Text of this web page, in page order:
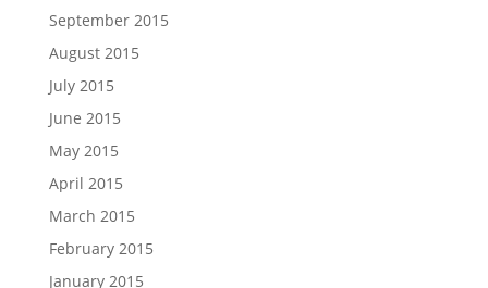
September 2015
August 2015
July 2015
June 2015
May 2015
April 2015
March 2015
February 2015
January 2015